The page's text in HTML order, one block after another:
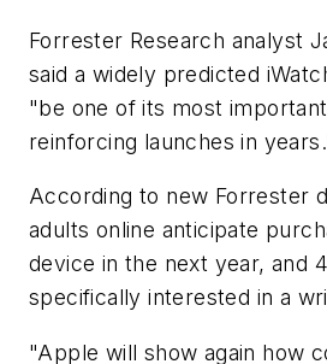
Forrester Research analyst
said a widely predicted
"be one of its most
reinforcing launches in
According to new Forrester
adults online anticipate
device in the next year, and
specifically interested in a
"Apple will show again how